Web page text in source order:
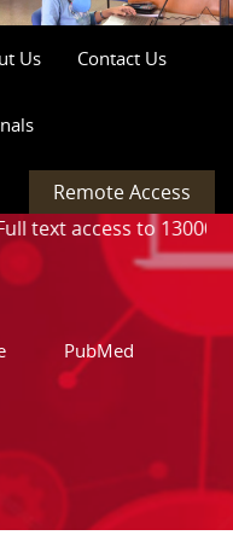
Us Contact Us
Remote Access
text access to 13000 +
PubMed